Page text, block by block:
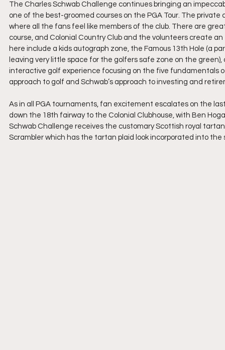
The Charles Schwab Challenge continues bringing an
one of the best-groomed courses on the PGA Tour. The
where all the fans feel like members of the club. There are
course, and Colonial Country Club and the volunteers create
here include a kids autograph zone, the Famous 13th Hole (a
leaving very little space for the golfers safe zone on the
interactive golf experience focusing on the five fundamentals
approach to golf and Schwab’s approach to investing and
As in all PGA tournaments, fan excitement escalates on the
down the 18th fairway to the Colonial Clubhouse, with Ben
Schwab Challenge receives the customary Scottish royal
Scrambler which has the tartan plaid look incorporated into the